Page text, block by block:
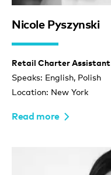
Nicole Pyszynski
Retail Charter Assistant
Speaks: English, Polish
Location: New York
Read more